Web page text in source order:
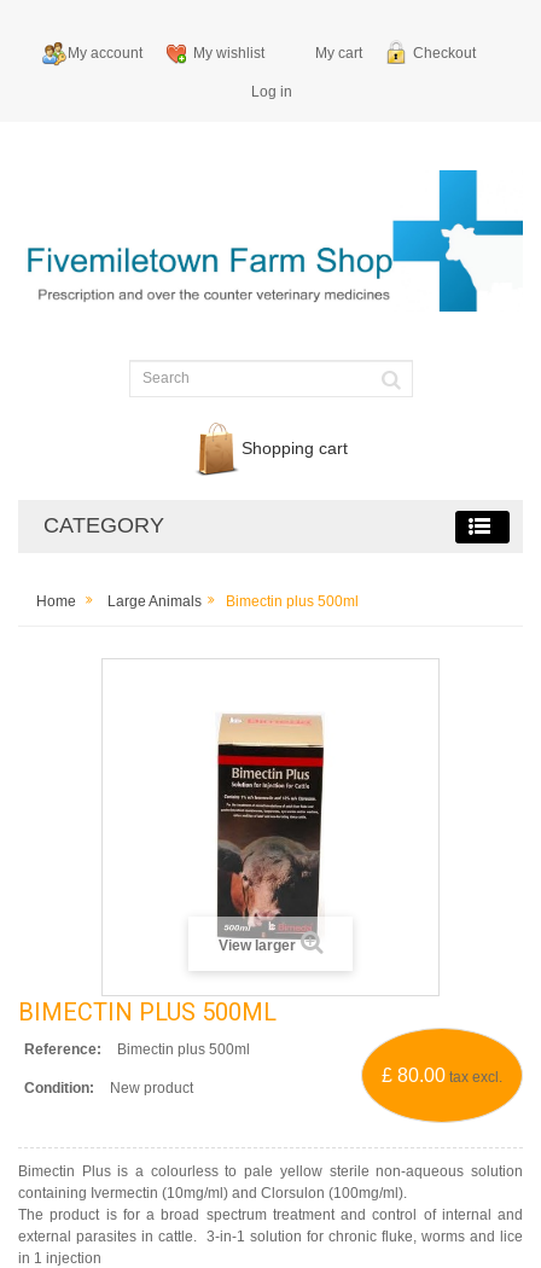
My account My wishlist My cart Checkout
Log in
Shopping cart
CATEGORY
Home Large Animals Bimectin plus 500ml
View larger
BIMECTIN PLUS 500ML
£ 80.00 tax excl.
Reference: Bimectin plus 500ml
Condition: New product
Bimectin Plus is a colourless to pale yellow sterile non-aqueous solution
containing Ivermectin (10mg/ml) and Clorsulon (100mg/ml).
The product is for a broad spectrum treatment and control of internal and
external parasites in cattle. 3-in-1 solution for chronic fluke, worms and lice
in 1 injection